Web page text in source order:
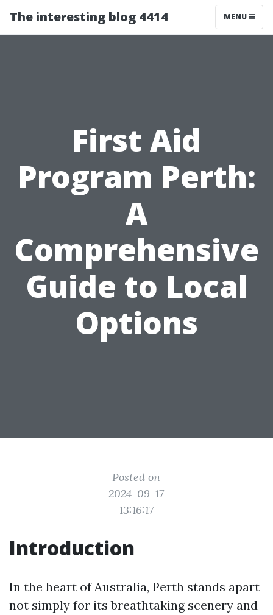
The interesting blog 4414 MENU
First Aid
Program Perth:
A
Comprehensive
Guide to Local
Options
Posted on
2024-09-17
13:16:17
Introduction
In the heart of Australia, Perth stands apart
not simply for its breathtaking scenery and